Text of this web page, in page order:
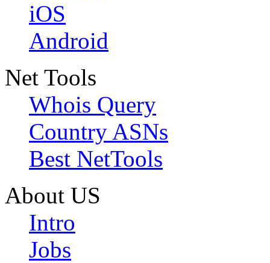
iOS
Android
Net Tools
Whois Query
Country ASNs
Best NetTools
About US
Intro
Jobs